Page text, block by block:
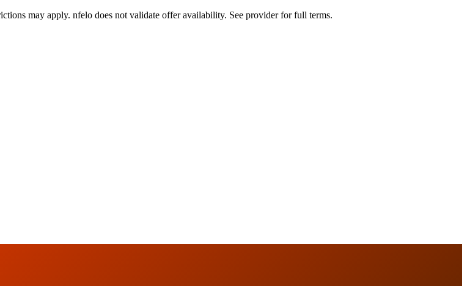
may apply. nfelo does not validate offer availability. See provider for full terms.